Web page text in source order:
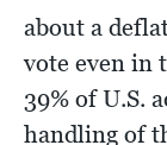
about a
vote even in
39% of U.S.
handling of